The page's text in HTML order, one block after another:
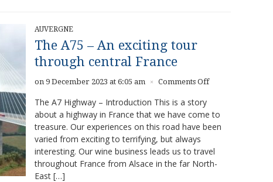
AUVERGNE
The A75 – An exciting tour
through central France
on 9 December 2023 at 6:05 am × Comments Offon
–
An
tour
through
central
The A7 Highway – Introduction This is a story
about a highway in France that we have come to
treasure. Our experiences on this road have been
varied from exciting to terrifying, but always
interesting. Our wine business leads us to travel
throughout France from Alsace in the far North-
East […]